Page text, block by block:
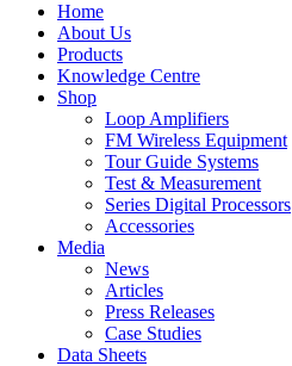
Home
About Us
Products
Knowledge Centre
Shop
Loop Amplifiers
FM Wireless Equipment
Tour Guide Systems
Test & Measurement
Series Digital Processors
Accessories
Media
News
Articles
Press Releases
Case Studies
Data Sheets